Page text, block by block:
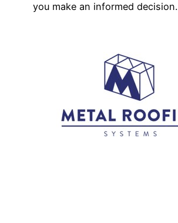
you make an informed decision.